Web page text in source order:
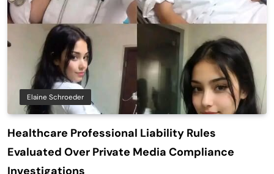
Elaine Schroeder
Healthcare Professional Liability Rules
Evaluated Over Private Media Compliance
Investigations